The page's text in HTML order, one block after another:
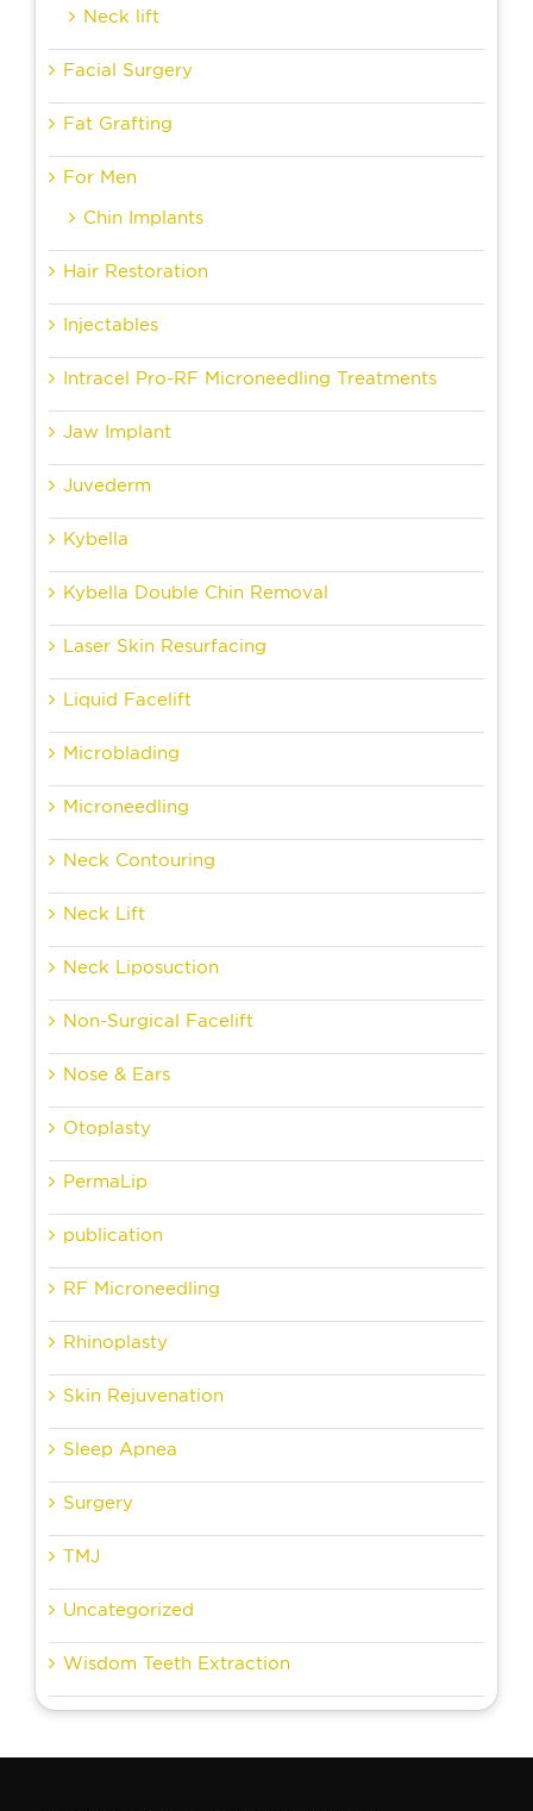
Neck lift
Facial Surgery
Fat Grafting
For Men
Chin Implants
Hair Restoration
Injectables
Intracel Pro-RF Microneedling Treatments
Jaw Implant
Juvederm
Kybella
Kybella Double Chin Removal
Laser Skin Resurfacing
Liquid Facelift
Microblading
Microneedling
Neck Contouring
Neck Lift
Neck Liposuction
Non-Surgical Facelift
Nose & Ears
Otoplasty
PermaLip
publication
RF Microneedling
Rhinoplasty
Skin Rejuvenation
Sleep Apnea
Surgery
TMJ
Uncategorized
Wisdom Teeth Extraction